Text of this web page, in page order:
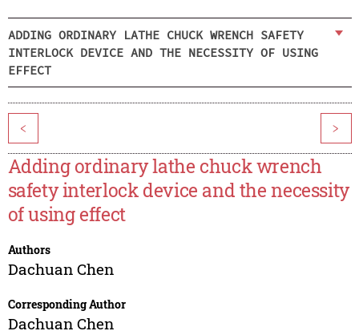
ADDING ORDINARY LATHE CHUCK WRENCH SAFETY
INTERLOCK DEVICE AND THE NECESSITY OF USING
EFFECT
< >
Adding ordinary lathe chuck wrench
safety interlock device and the necessity
of using effect
Authors
Dachuan Chen
Corresponding Author
Dachuan Chen